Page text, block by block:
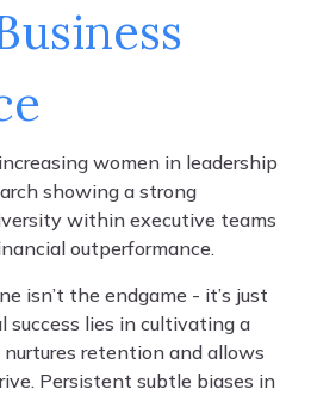
women in leadership
showing a strong
within executive teams
outperformance.
isn’t the endgame - it’s just
success lies in cultivating a
retention and allows
Persistent subtle biases in